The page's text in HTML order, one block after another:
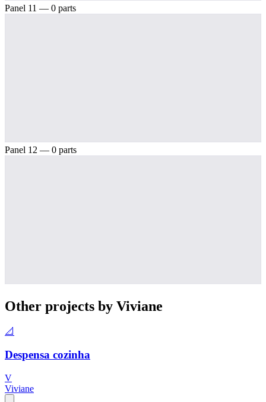
Panel 11 — 0 parts
Panel 12 — 0 parts
Other projects by Viviane
📐
Despensa cozinha
V
Viviane